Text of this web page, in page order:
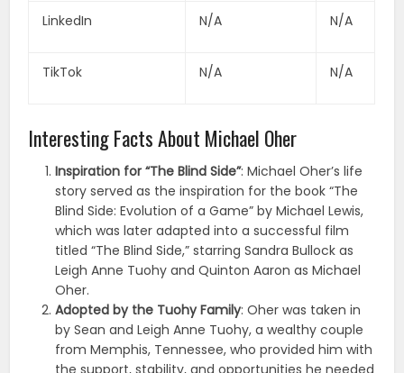
LinkedIn N/A N/A
TikTok N/A N/A
Interesting Facts About Michael Oher
Inspiration for “The Blind Side”: Michael Oher’s life
story served as the inspiration for the book “The
Blind Side: Evolution of a Game” by Michael Lewis,
which was later adapted into a successful film
titled “The Blind Side,” starring Sandra Bullock as
Leigh Anne Tuohy and Quinton Aaron as Michael
Oher.
Adopted by the Tuohy Family: Oher was taken in
by Sean and Leigh Anne Tuohy, a wealthy couple
from Memphis, Tennessee, who provided him with
the support, stability, and opportunities he needed